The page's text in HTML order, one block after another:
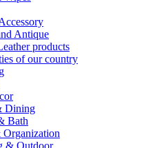
Antique
products
of our country
Dining
Bath
Organization
& Outdoor